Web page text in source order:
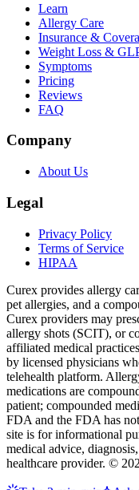
Learn
Allergy Care
Insurance &
Weight Loss &
Symptoms
Pricing
Reviews
FAQ
Company
About Us
Legal
Privacy Policy
Terms of Service
HIPAA
Curex provides allergy
pet allergies, and a
Curex providers may
allergy shots (SCIT), or
affiliated medical
by licensed physicians
telehealth platform.
medications are
patient; compounded
FDA and the FDA has
site is for informational
medical advice,
healthcare provider. ©